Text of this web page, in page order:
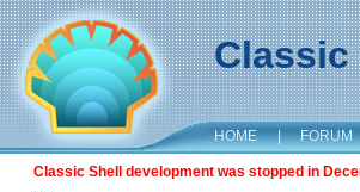
Classic
HOME | FORUM
Classic Shell development was stopped in